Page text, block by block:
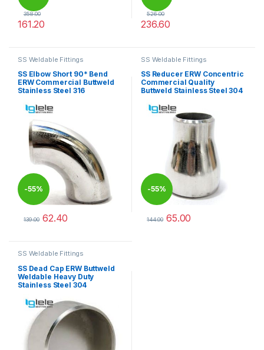
358.00
161.20
526.00
236.60
SS Weldable Fittings
SS Elbow Short 90* Bend
ERW Commercial Buttweld
Stainless Steel 316
-55%
139.00 62.40
SS Weldable Fittings
SS Reducer ERW Concentric
Commercial Quality
Buttweld Stainless Steel 304
-55%
144.00 65.00
SS Weldable Fittings
SS Dead Cap ERW Buttweld
Weldable Heavy Duty
Stainless Steel 304